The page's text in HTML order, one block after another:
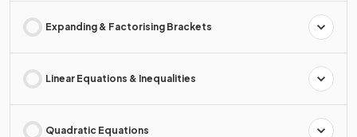
Expanding & Factorising Brackets
Linear Equations & Inequalities
Quadratic Equations